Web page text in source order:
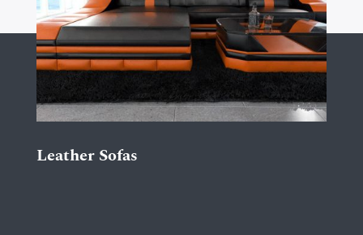
Leather Sofas